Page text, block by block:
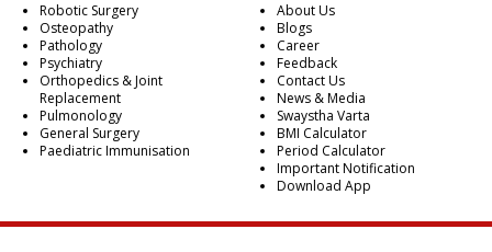
Robotic Surgery
Osteopathy
Pathology
Psychiatry
Orthopedics & Joint
Replacement
Pulmonology
General Surgery
Paediatric Immunisation
About Us
Blogs
Career
Feedback
Contact Us
News & Media
Swaystha Varta
BMI Calculator
Period Calculator
Important Notification
Download App